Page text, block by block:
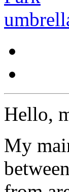
Hello,
My